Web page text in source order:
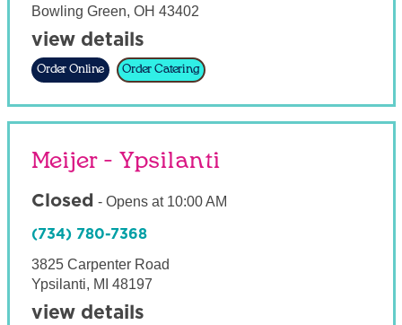
Bowling Green, OH 43402
view details
Order Online Order Catering
Meijer - Ypsilanti
Closed - Opens at 10:00 AM
(734) 780-7368
3825 Carpenter Road
Ypsilanti, MI 48197
view details